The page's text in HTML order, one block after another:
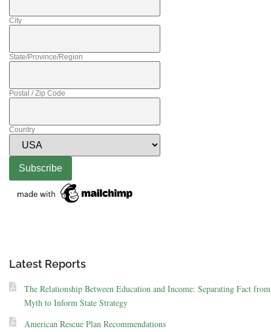
City
State/Province/Region
Postal / Zip Code
Country
Latest Reports
The Relationship Between Education and Income: Separating Fact from
Myth to Inform State Strategy
American Rescue Plan Recommendations